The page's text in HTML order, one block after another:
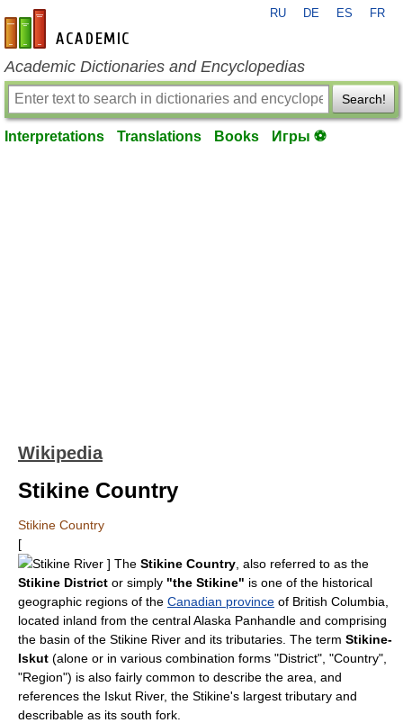
en-academic.com
RU DE ES FR
Academic Dictionaries and Encyclopedias
Search!
Interpretations Translations Books Игры ⚽
Wikipedia
Stikine Country
Stikine Country
[
Stikine River ] The Stikine Country , also referred to as the
Stikine District or simply "the Stikine" is one of the historical
geographic regions of the Canadian province of British Columbia
located inland from the centralAlaska Panhandle and comprising
the basin of the Stikine River and its tributaries. The term Stikine-
Iskut (alone or in various combination forms "District", "Country",
"Region") is also fairly common to describe the area, and
references the Iskut River, the Stikine's largest tributary and
describable as its south fork.